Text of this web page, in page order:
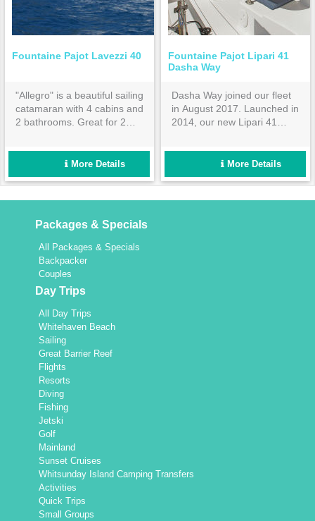
Fountaine Pajot Lavezzi 40
"Allegro" is a beautiful sailing
catamaran with 4 cabins and
2 bathrooms. Great for 2
More Details
Fountaine Pajot Lipari 41
Dasha Way
Dasha Way joined our fleet
in August 2017. Launched in
2014, our new Lipari 41
ensuite. Hardtop bimini
protects you from the sun
but if you prefer to feel the
foredeck with trampoline is a
More Details
Packages & Specials
All Packages & Specials
Backpacker
Couples
Day Trips
All Day Trips
Whitehaven Beach
Sailing
Great Barrier Reef
Flights
Resorts
Diving
Fishing
Jetski
Golf
Mainland
Sunset Cruises
Whitsunday Island Camping Transfers
Activities
Quick Trips
Small Groups